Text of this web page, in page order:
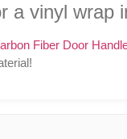
a vinyl wrap
Fiber Door